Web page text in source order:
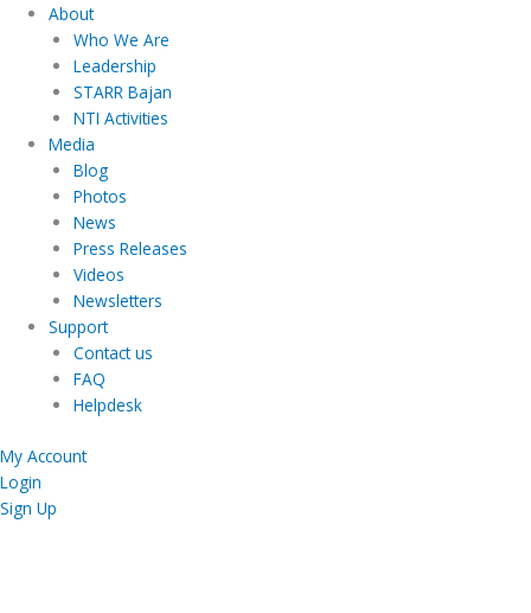
About
Who We Are
Leadership
STARR Bajan
NTI Activities
Media
Blog
Photos
News
Press Releases
Videos
Newsletters
Support
Contact us
FAQ
Helpdesk
My Account
Login
Sign Up